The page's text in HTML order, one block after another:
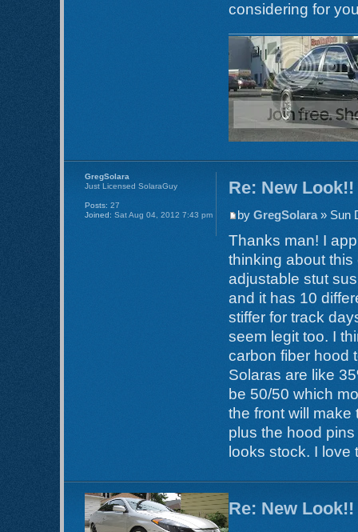
considering for
Re: New Look!!
byGregSolara» Sun
Thanks man! I
thinking about
adjustable stut
and it has 10
stiffer for track
seem legit too. I
carbon fiber hood
Solaras are like
be 50/50 which
the front will
plus the hood
looks stock. I
GregSolara
Just Licensed SolaraGuy
Posts: 27
Joined: Sat Aug 04, 2012 7:43 pm
Re: New Look!!